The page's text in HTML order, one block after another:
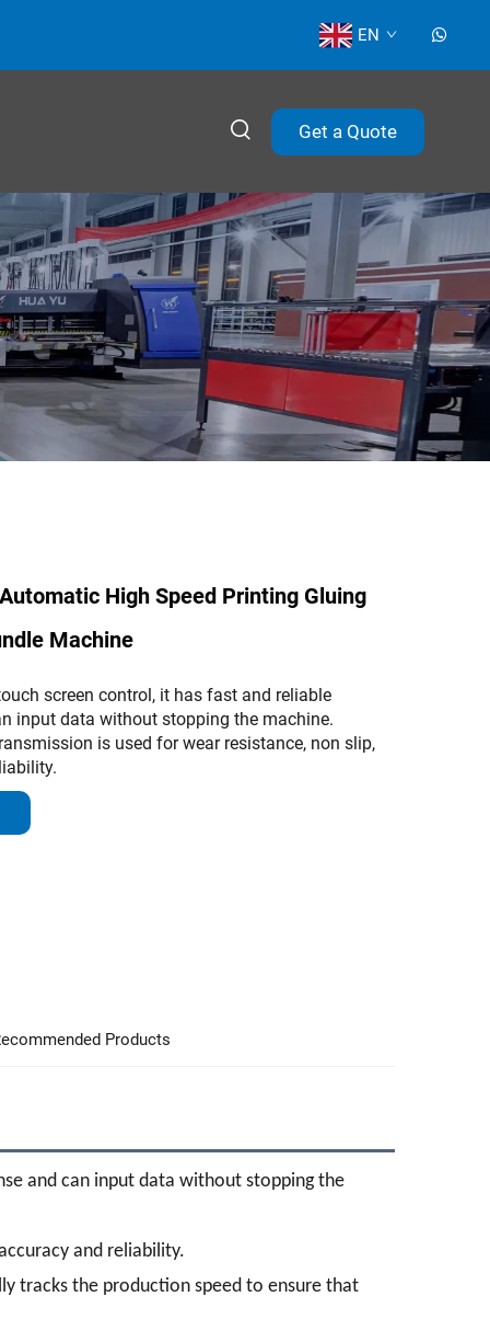
EN
Get a Quote
High Speed Printing Gluing
Machine
screen control, it has fast and reliable
input data without stopping the machine.
is used for wear resistance, non slip,
Products
and can input data without stopping the
and reliability.
tracks the production speed to ensure that